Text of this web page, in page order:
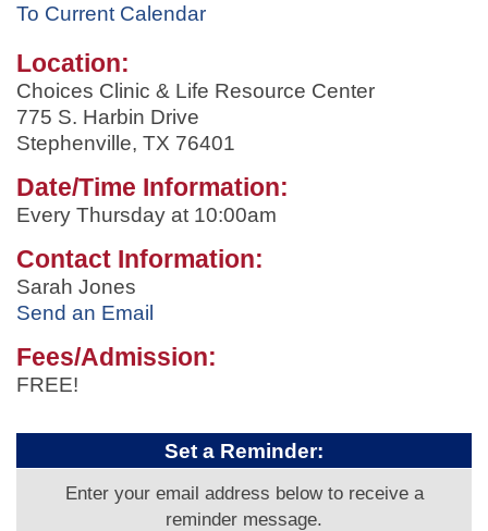
To Current Calendar
Location:
Choices Clinic & Life Resource Center
775 S. Harbin Drive
Stephenville, TX 76401
Date/Time Information:
Every Thursday at 10:00am
Contact Information:
Sarah Jones
Send an Email
Fees/Admission:
FREE!
Set a Reminder:
Enter your email address below to receive a
reminder message.